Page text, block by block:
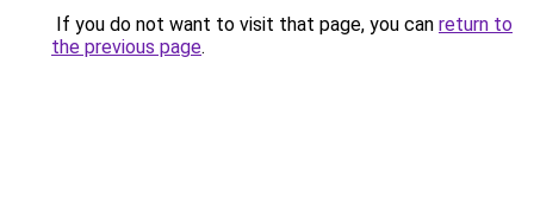
If you do not want to visit that page, you can return to
the previous page.